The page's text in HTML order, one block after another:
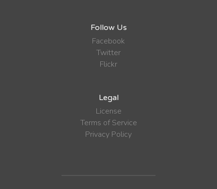
Follow Us
Facebook
Twitter
Flickr
Legal
License
Terms of Service
Privacy Policy